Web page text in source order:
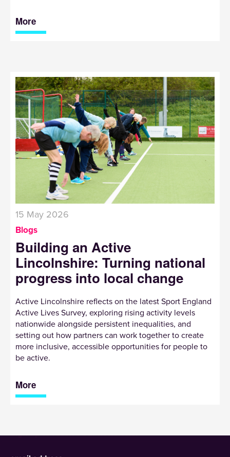
More
15 May 2026
Blogs
Building an Active
Lincolnshire: Turning national
progress into local change
Active Lincolnshire reflects on the latest Sport England
Active Lives Survey, exploring rising activity levels
nationwide alongside persistent inequalities, and
setting out how partners can work together to create
more inclusive, accessible opportunities for people to
be active.
More
Sign up to receive our newsletter